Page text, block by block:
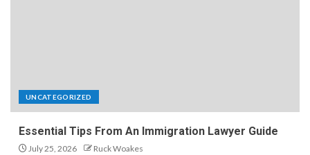
UNCATEGORIZED
Essential Tips From An Immigration Lawyer Guide
July 25, 2026 Ruck Woakes